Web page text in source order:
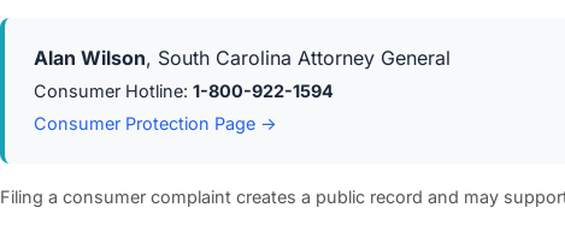
Alan Wilson, South Carolina Attorney General
Consumer Hotline: 1-800-922-1594
Consumer Protection Page →
Filing a consumer complaint creates a public record and may